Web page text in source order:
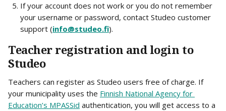
If your account does not work or you do not remember
your username or password, contact Studeo customer
support (info@studeo.fi).
Teacher registration and login to
Studeo
Teachers can register as Studeo users free of charge. If
your municipality uses the Finnish National Agency for
Education’s MPASSid authentication, you will get access to a